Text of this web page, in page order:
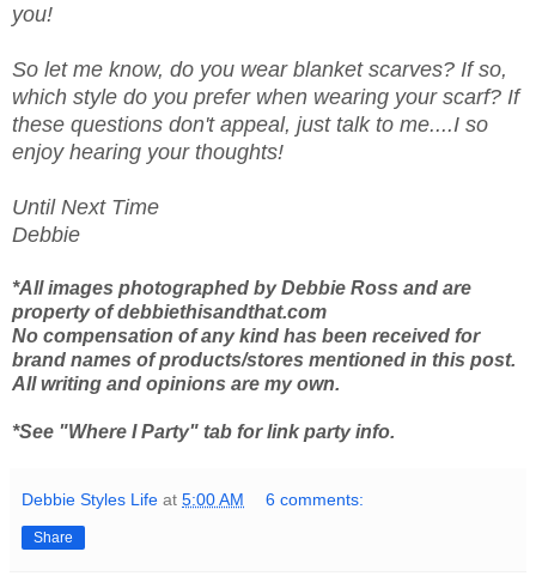
you!
So let me know, do you wear blanket scarves? If so,
which style do you prefer when wearing your scarf? If
these questions don't appeal, just talk to me....I so
enjoy hearing your thoughts!
Until Next Time
Debbie
*All images photographed by Debbie Ross and are
property of debbiethisandthat.com
No compensation of any kind has been received for
brand names of products/stores mentioned in this post.
All writing and opinions are my own.
*See "Where I Party" tab for link party info.
Debbie Styles Life at 5:00 AM 6 comments:
Share